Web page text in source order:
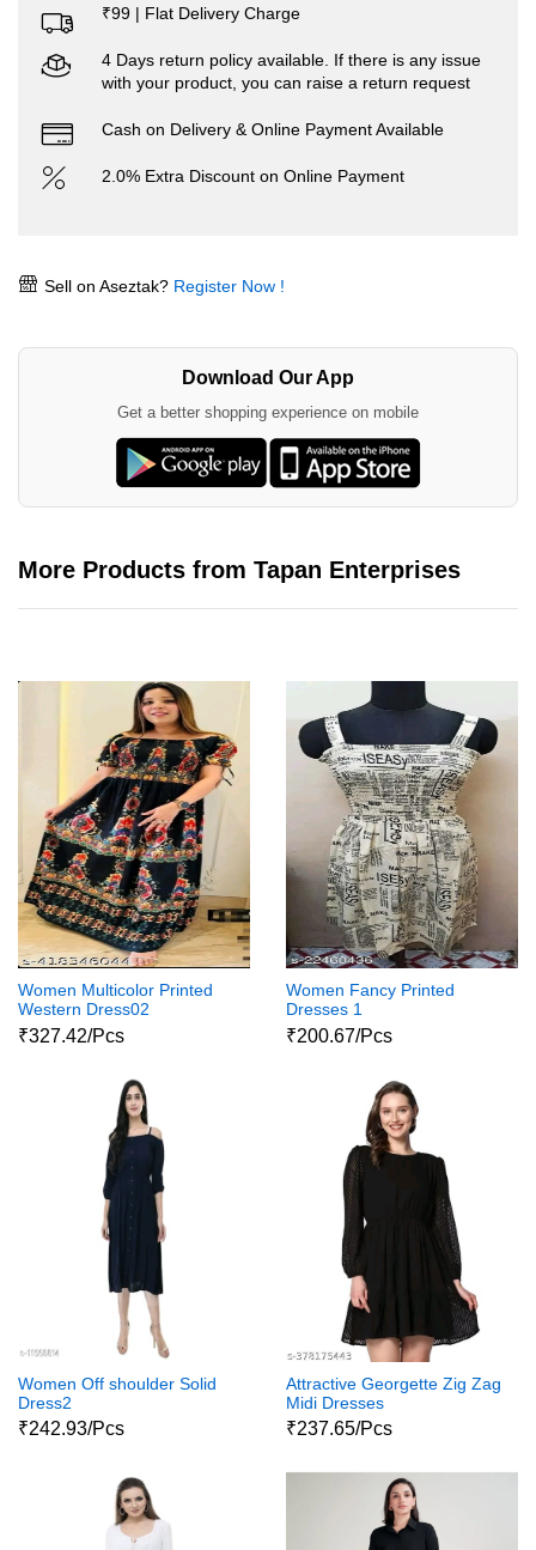
₹99 | Flat Delivery Charge
4 Days return policy available. If there is any issue
with your product, you can raise a return request
Cash on Delivery & Online Payment Available
2.0% Extra Discount on Online Payment
Sell on Aseztak? Register Now !
Download Our App
Get a better shopping experience on mobile
More Products from Tapan Enterprises
Women Multicolor Printed
Western Dress02
₹327.42/Pcs
Women Fancy Printed
Dresses 1
₹200.67/Pcs
Women Off shoulder Solid
Dress2
₹242.93/Pcs
Attractive Georgette Zig Zag
Midi Dresses
₹237.65/Pcs